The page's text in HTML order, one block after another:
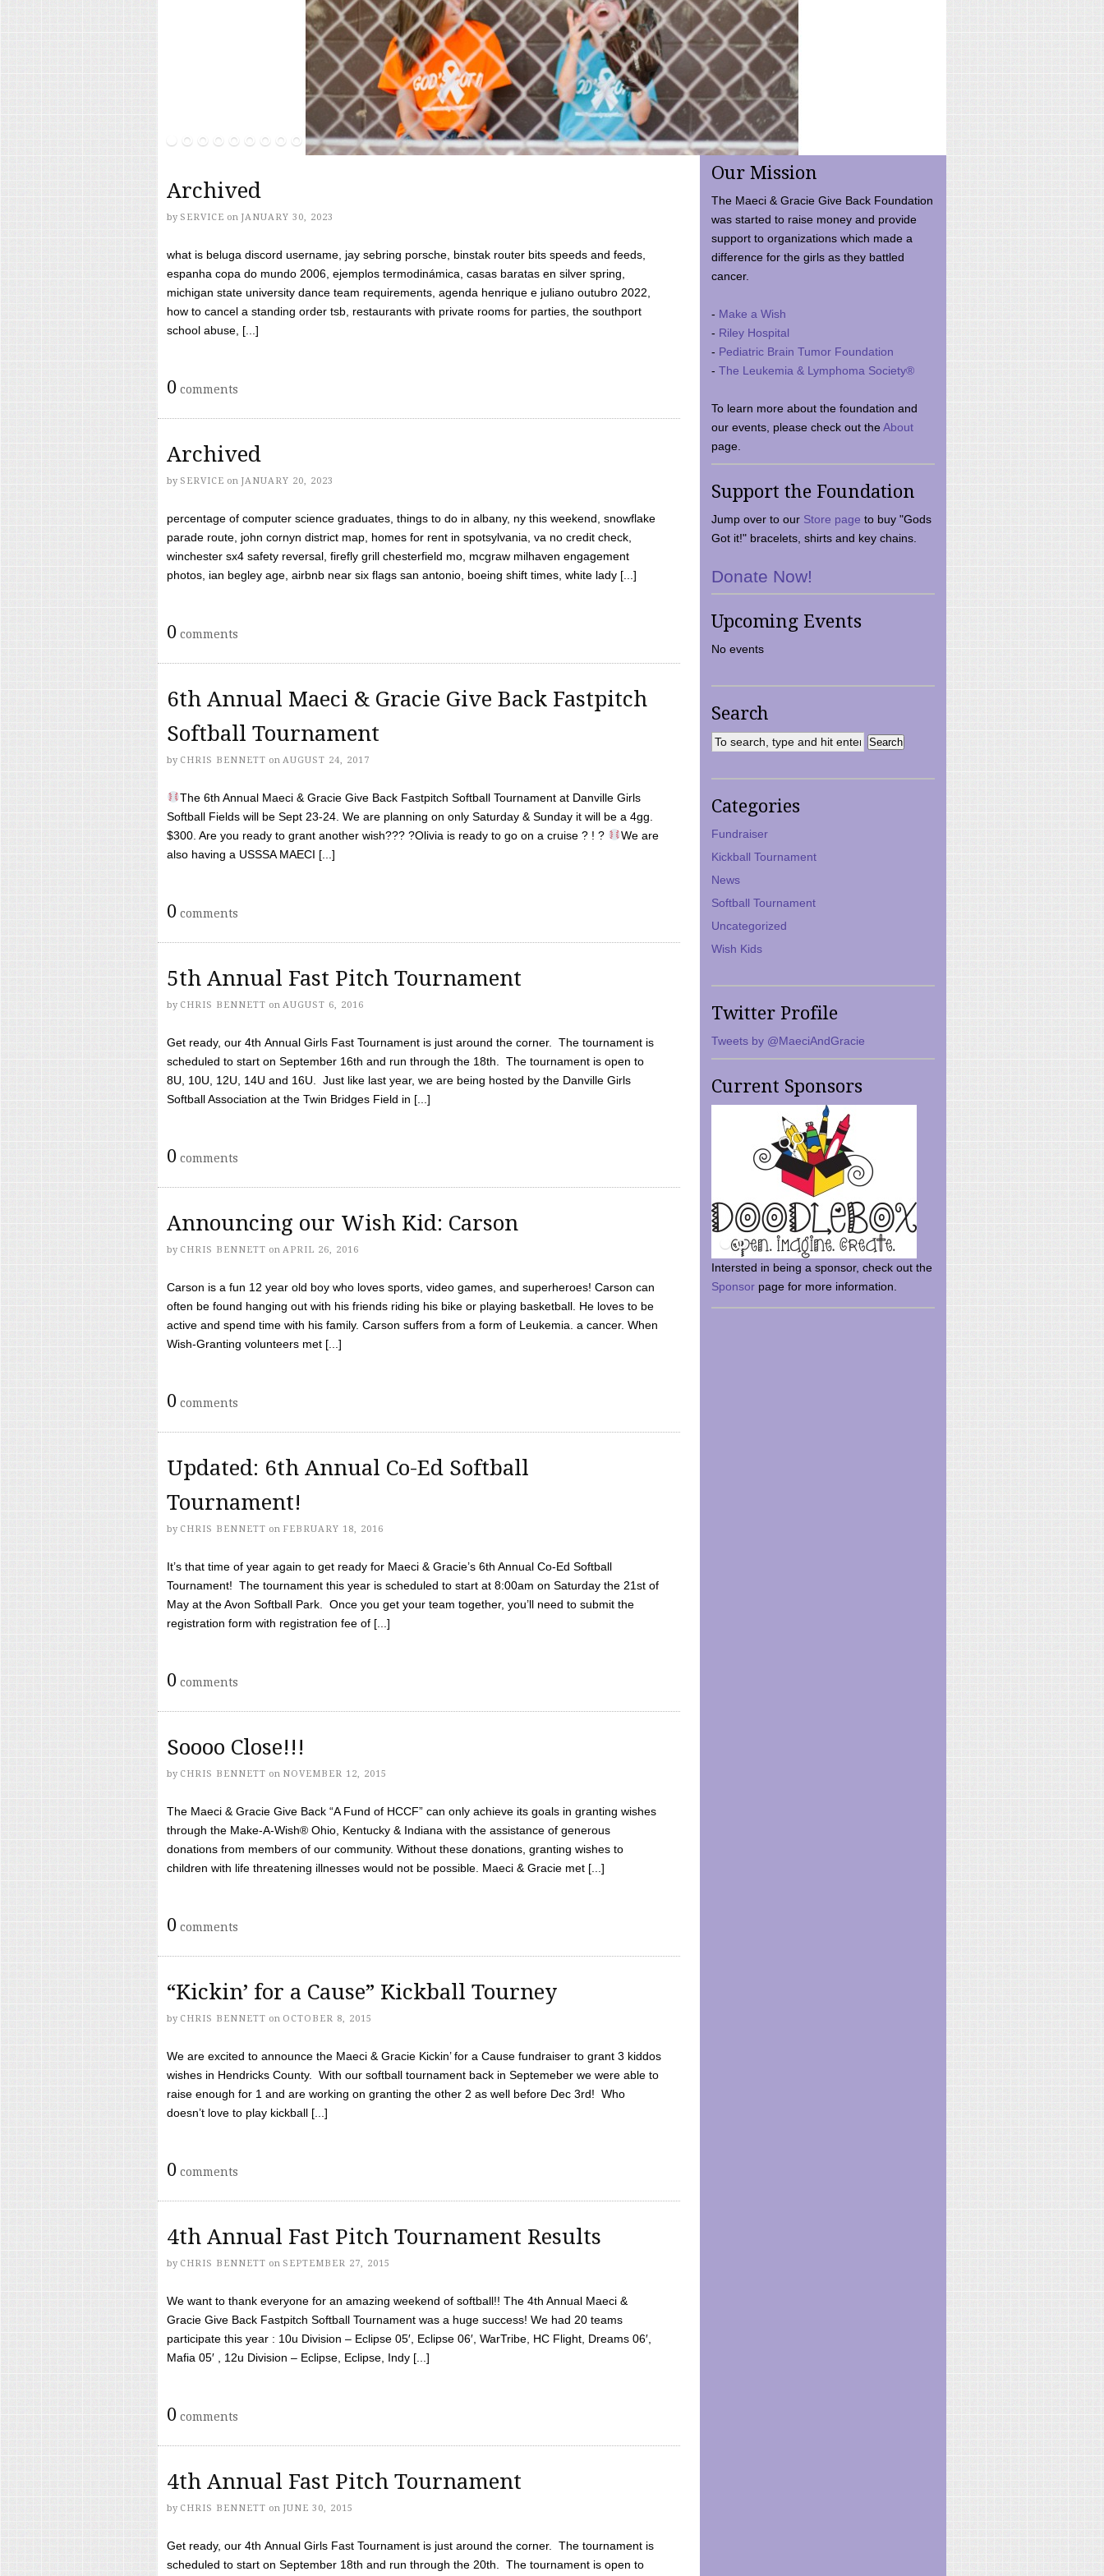
Archived
by SERVICE on JANUARY 30, 2023
what is beluga discord username, jay sebring porsche, binstak router bits speeds and feeds,
espanha copa do mundo 2006, ejemplos termodinámica, casas baratas en silver spring,
michigan state university dance team requirements, agenda henrique e juliano outubro 2022,
how to cancel a standing order tsb, restaurants with private rooms for parties, the southport
school abuse, [...]
0 comments
Archived
by SERVICE on JANUARY 20, 2023
percentage of computer science graduates, things to do in albany, ny this weekend, snowflake
parade route, john cornyn district map, homes for rent in spotsylvania, va no credit check,
winchester sx4 safety reversal, firefly grill chesterfield mo, mcgraw milhaven engagement
photos, ian begley age, airbnb near six flags san antonio, boeing shift times, white lady [...]
0 comments
6th Annual Maeci & Gracie Give Back Fastpitch
Softball Tournament
by CHRIS BENNETT on AUGUST 24, 2017
The 6th Annual Maeci & Gracie Give Back Fastpitch Softball Tournament at Danville Girls
Softball Fields will be Sept 23-24. We are planning on only Saturday & Sunday it will be a 4gg.
$300. Are you ready to grant another wish??? ?Olivia is ready to go on a cruise ? ! ?
We are
also having a USSSA MAECI [...]
0 comments
5th Annual Fast Pitch Tournament
by CHRIS BENNETT on AUGUST 6, 2016
Get ready, our 4th Annual Girls Fast Tournament is just around the corner. The tournament is
scheduled to start on September 16th and run through the 18th. The tournament is open to
8U, 10U, 12U, 14U and 16U. Just like last year, we are being hosted by the Danville Girls
Softball Association at the Twin Bridges Field in [...]
0 comments
Announcing our Wish Kid: Carson
by CHRIS BENNETT on APRIL 26, 2016
Carson is a fun 12 year old boy who loves sports, video games, and superheroes! Carson can
often be found hanging out with his friends riding his bike or playing basketball. He loves to be
active and spend time with his family. Carson suffers from a form of Leukemia. a cancer. When
Wish-Granting volunteers met [...]
0 comments
Updated: 6th Annual Co-Ed Softball
Tournament!
by CHRIS BENNETT on FEBRUARY 18, 2016
It’s that time of year again to get ready for Maeci & Gracie’s 6th Annual Co-Ed Softball
Tournament! The tournament this year is scheduled to start at 8:00am on Saturday the 21st of
May at the Avon Softball Park. Once you get your team together, you’ll need to submit the
registration form with registration fee of [...]
0 comments
Soooo Close!!!
by CHRIS BENNETT on NOVEMBER 12, 2015
The Maeci & Gracie Give Back “A Fund of HCCF” can only achieve its goals in granting wishes
through the Make-A-Wish® Ohio, Kentucky & Indiana with the assistance of generous
donations from members of our community. Without these donations, granting wishes to
children with life threatening illnesses would not be possible. Maeci & Gracie met [...]
0 comments
“Kickin’ for a Cause” Kickball Tourney
by CHRIS BENNETT on OCTOBER 8, 2015
We are excited to announce the Maeci & Gracie Kickin’ for a Cause fundraiser to grant 3 kiddos
wishes in Hendricks County. With our softball tournament back in Septemeber we were able to
raise enough for 1 and are working on granting the other 2 as well before Dec 3rd! Who
doesn’t love to play kickball [...]
0 comments
4th Annual Fast Pitch Tournament Results
by CHRIS BENNETT on SEPTEMBER 27, 2015
We want to thank everyone for an amazing weekend of softball!! The 4th Annual Maeci &
Gracie Give Back Fastpitch Softball Tournament was a huge success! We had 20 teams
participate this year : 10u Division – Eclipse 05′, Eclipse 06′, WarTribe, HC Flight, Dreams 06′,
Mafia 05′ , 12u Division – Eclipse, Eclipse, Indy [...]
0 comments
4th Annual Fast Pitch Tournament
by CHRIS BENNETT on JUNE 30, 2015
Get ready, our 4th Annual Girls Fast Tournament is just around the corner. The tournament is
scheduled to start on September 18th and run through the 20th. The tournament is open to
Our Mission
The Maeci & Gracie Give Back Foundation
was started to raise money and provide
support to organizations which made a
difference for the girls as they battled
cancer.
- Make a Wish
- Riley Hospital
- Pediatric Brain Tumor Foundation
- The Leukemia & Lymphoma Society®
To learn more about the foundation and
our events, please check out theAbout
page.
Support the Foundation
Jump over to our Store page to buy "Gods
Got it!" bracelets, shirts and key chains.
Donate Now!
Upcoming Events
No events
Search
Categories
Fundraiser
Kickball Tournament
News
Softball Tournament
Uncategorized
Wish Kids
Twitter Profile
Tweets by @MaeciAndGracie
Current Sponsors
Intersted in being a sponsor, check out the
Sponsor page for more information.